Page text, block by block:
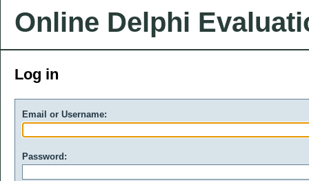
Online Delphi
Log in
Email or Username:
Password: